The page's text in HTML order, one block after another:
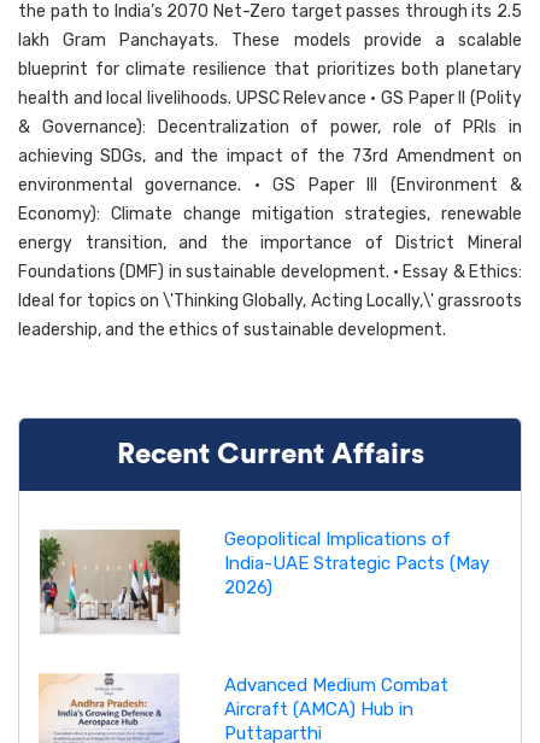
the path to India’s 2070 Net-Zero target passes through its 2.5
lakh Gram Panchayats. These models provide a scalable
blueprint for climate resilience that prioritizes both planetary
health and local livelihoods. UPSC Relevance • GS Paper II (Polity
& Governance): Decentralization of power, role of PRIs in
achieving SDGs, and the impact of the 73rd Amendment on
environmental governance. • GS Paper III (Environment &
Economy): Climate change mitigation strategies, renewable
energy transition, and the importance of District Mineral
Foundations (DMF) in sustainable development. • Essay & Ethics:
Ideal for topics on \'Thinking Globally, Acting Locally,\' grassroots
leadership, and the ethics of sustainable development.
Recent Current Affairs
Geopolitical Implications of
India-UAE Strategic Pacts (May
2026)
Advanced Medium Combat
Aircraft (AMCA) Hub in
Puttaparthi